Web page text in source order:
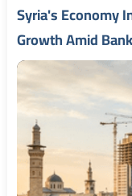
Syria's Economy
Growth Amid